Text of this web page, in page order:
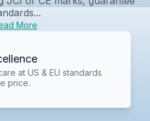
More
at US & EU standards
price.